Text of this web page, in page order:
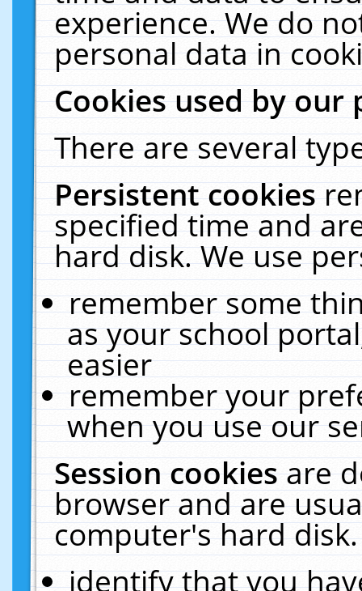
experience. We do
personal data in
Cookies used by our
There are several
Persistent cookies
specified time and
hard disk. We use
remember some
as your school
easier
remember your
when you use our
Session cookiesare
browser and are
computer's hard
identify that you